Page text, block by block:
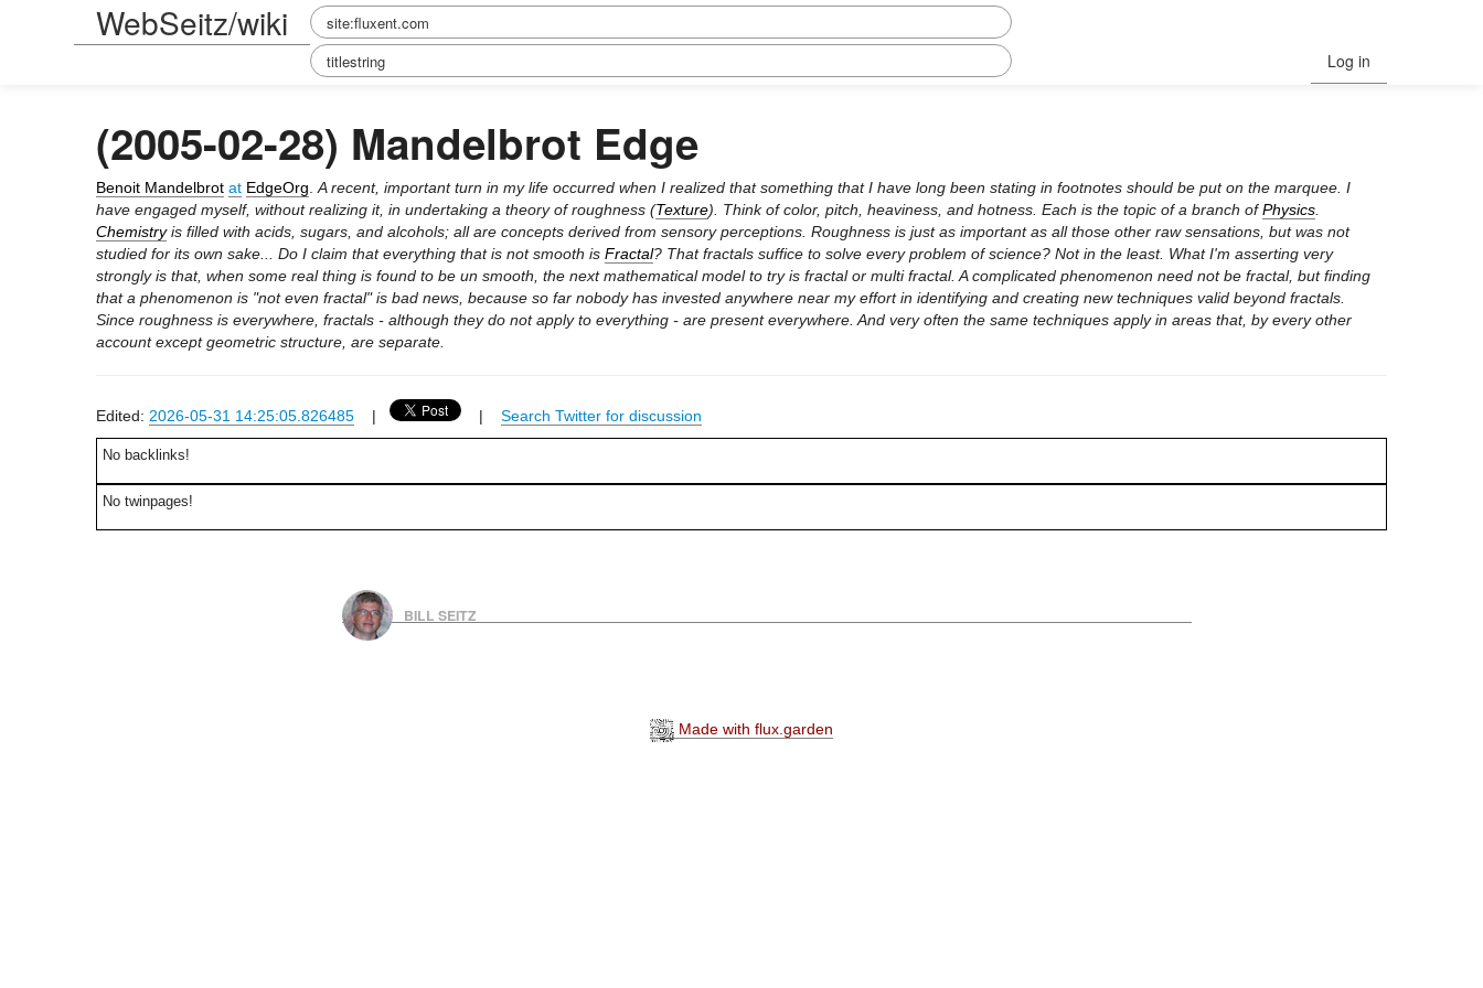
WebSeitz/wiki
Log in
(2005-02-28) Mandelbrot Edge
Benoit Mandelbrot at EdgeOrg A recent, important turn in my life occurred when I realized that something that I have long been stating in footnotes should be put on the marquee. I
have engaged myself, without realizing it, in undertaking a theory of roughness (Texture). Think of color, pitch, heaviness, and hotness. Each is the topic of a branch ofPhysics
Chemistryis filled with acids, sugars, and alcohols; all are concepts derived from sensory perceptions. Roughness is just as important as all those other raw sensations, but was not
studied for its own sake... Do I claim that everything that is not smooth is Fractal? That fractals suffice to solve every problem of science? Not in the least. What I'm asserting very
strongly is that, when some real thing is found to be un smooth, the next mathematical model to try is fractal or multi fractal. A complicated phenomenon need not be fractal, but finding
that a phenomenon is "not even fractal" is bad news, because so far nobody has invested anywhere near my effort in identifying and creating new techniques valid beyond fractals.
Since roughness is everywhere, fractals - although they do not apply to everything - are present everywhere. And very often the same techniques apply in areas that, by every other
account except geometric structure, are separate.
Edited: 2026-05-31 14:25:05.826485 | | Search Twitter for discussion
No backlinks!
No twinpages!
BILL SEITZ
Made with flux.garden